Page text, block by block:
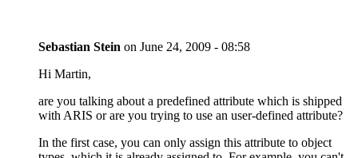
Sebastian Stein on June 24, 2009 - 08:58
Hi Martin,
are you talking about a predefined attribute which is shipped
with ARIS or are you trying to use an user-defined attribute?
In the first case, you can only assign this attribute to object